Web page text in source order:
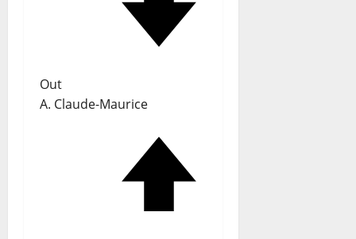
Out
A. Claude-Maurice